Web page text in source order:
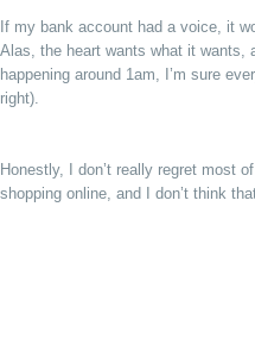
If my bank account had a voice, it
Alas, the heart wants what it wants,
happening around 1am, I’m sure
right).
Honestly, I don’t really regret most
shopping online, and I don’t think